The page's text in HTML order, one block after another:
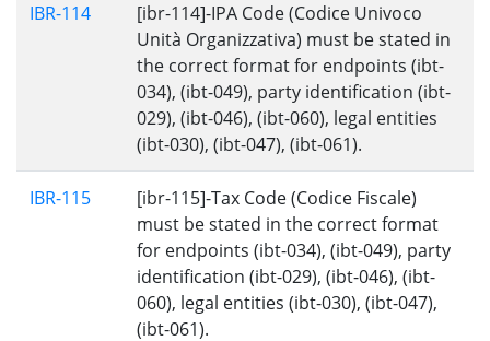
IBR-114
[ibr-114]-IPA Code (Codice Univoco
Unità Organizzativa) must be stated in
the correct format for endpoints (ibt-
034), (ibt-049), party identification (ibt-
029), (ibt-046), (ibt-060), legal entities
(ibt-030), (ibt-047), (ibt-061).
IBR-115
[ibr-115]-Tax Code (Codice Fiscale)
must be stated in the correct format
for endpoints (ibt-034), (ibt-049), party
identification (ibt-029), (ibt-046), (ibt-
060), legal entities (ibt-030), (ibt-047),
(ibt-061).